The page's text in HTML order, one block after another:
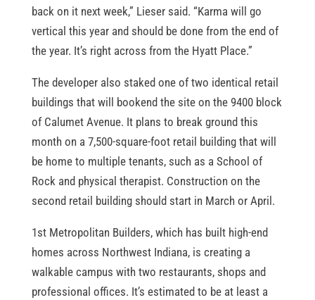
back on it next week,” Lieser said. “Karma will go
vertical this year and should be done from the end of
the year. It’s right across from the Hyatt Place.”
The developer also staked one of two identical retail
buildings that will bookend the site on the 9400 block
of Calumet Avenue. It plans to break ground this
month on a 7,500-square-foot retail building that will
be home to multiple tenants, such as a School of
Rock and physical therapist. Construction on the
second retail building should start in March or April.
1st Metropolitan Builders, which has built high-end
homes across Northwest Indiana, is creating a
walkable campus with two restaurants, shops and
professional offices. It’s estimated to be at least a